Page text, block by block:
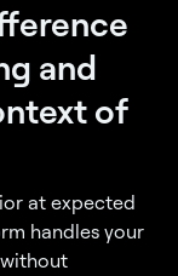
and
of
at expected
handles your